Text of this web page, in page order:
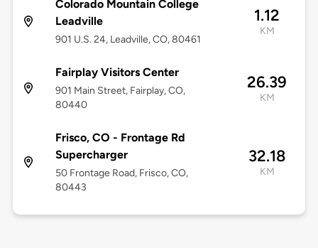
Colorado Mountain College
Leadville
901 U.S. 24, Leadville, CO, 80461
1.12
KM
Fairplay Visitors Center
901 Main Street, Fairplay, CO,
80440
26.39
KM
Frisco, CO - Frontage Rd
Supercharger
50 Frontage Road, Frisco, CO,
80443
32.18
KM